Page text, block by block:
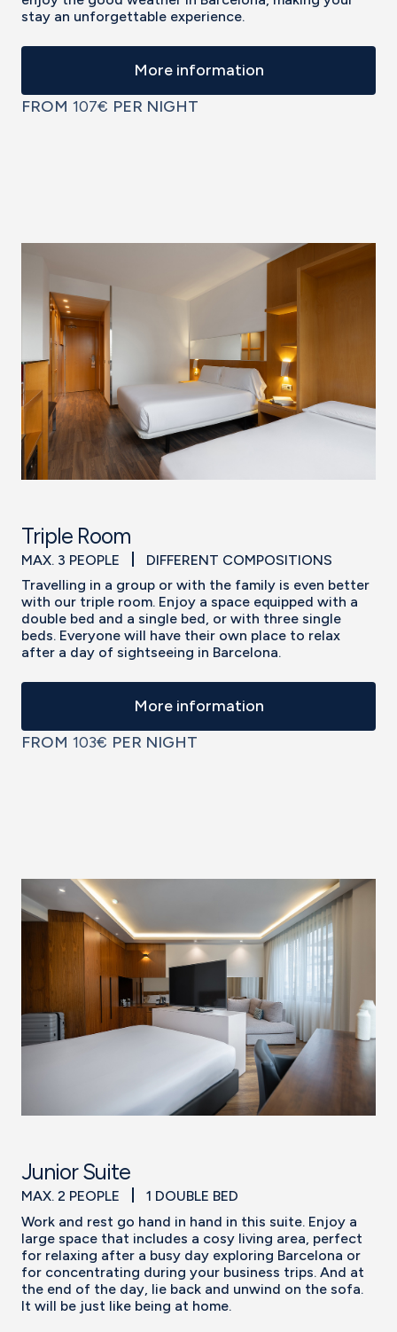
stay an unforgettable experience.
More information
FROM 107€ PER NIGHT
Triple Room
Travelling in a group or with the family is even better
with our triple room. Enjoy a space equipped with a
double bed and a single bed, or with three single
beds. Everyone will have their own place to relax
after a day of sightseeing in Barcelona.
More information
MAX. 3 PEOPLE DIFFERENT COMPOSITIONS
FROM 103€ PER NIGHT
Junior Suite
Work and rest go hand in hand in this suite. Enjoy a
large space that includes a cosy living area, perfect
for relaxing after a busy day exploring Barcelona or
for concentrating during your business trips. And at
the end of the day, lie back and unwind on the sofa.
It will be just like being at home.
MAX. 2 PEOPLE 1 DOUBLE BED